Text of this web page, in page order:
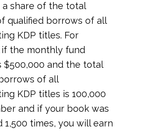
a share of the total
qualified borrows of all
KDP titles. For
if the monthly fund
$500,000 and the total
of all
KDP titles is 100,000
and if your book was
1,500 times, you will earn